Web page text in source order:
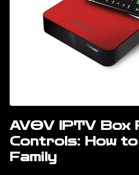
AVOV IPTV Box
Controls: How
Family